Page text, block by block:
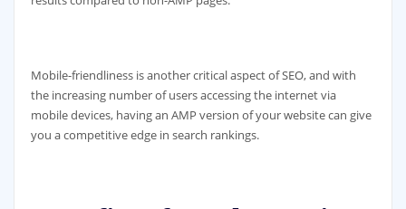
Mobile-friendliness is another critical aspect of SEO, and with
the increasing number of users accessing the internet via
mobile devices, having an AMP version of your website can give
you a competitive edge in search rankings.